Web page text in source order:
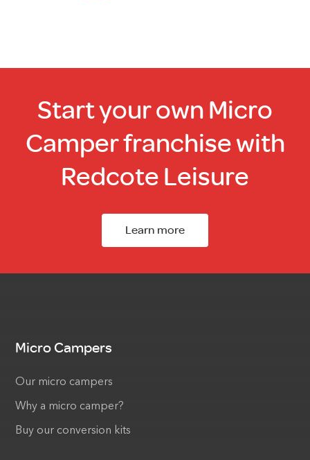
Start your own Micro
Camper franchise with
Redcote Leisure
Learn more
Micro Campers
Our micro campers
Why a micro camper?
Buy our conversion kits